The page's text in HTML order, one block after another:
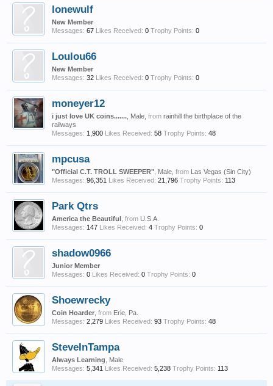
lonewulf
New Member
Messages: 67 Likes Received: 0 Trophy Points: 0
Loulou66
New Member
Messages: 32 Likes Received: 0 Trophy Points: 0
moneyer12
i just love UK coins....... , Male, from rainhill the birthplace of the
railways
Messages: 1,900 Likes Received: 58 Trophy Points: 48
mpcusa
"Official C.T. TROLL SWEEPER" , Male, from Las Vegas (Sin City)
Messages: 96,351 Likes Received: 21,796 Trophy Points: 113
Park Qtrs
America the Beautiful from U.S.A.
Messages: 147 Likes Received: 4 Trophy Points: 0
shadow0966
Junior Member
Messages: 0 Likes Received: 0 Trophy Points: 0
Shoewrecky
Coin Hoarder from Erie, Pa.
Messages: 2,279 Likes Received: 93 Trophy Points: 48
SteveInTampa
Always Learning , Male
Messages: 5,341 Likes Received: 5,238 Trophy Points: 113